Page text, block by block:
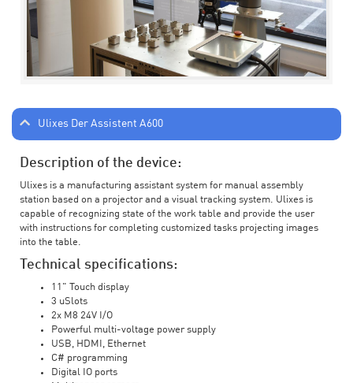
Ulixes Der Assistent A600
Description of the device:
Ulixes is a manufacturing assistant system for manual assembly
station based on a projector and a visual tracking system. Ulixes is
capable of recognizing state of the work table and provide the user
with instructions for completing customized tasks projecting images
into the table.
Technical specifications:
11" Touch display
3 uSlots
2x M8 24V I/O
Powerful multi-voltage power supply
USB, HDMI, Ethernet
C# programming
Digital IO ports